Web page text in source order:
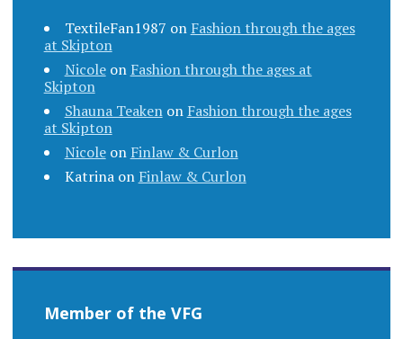
TextileFan1987 on Fashion through the ages
at Skipton
Nicoleon Fashion through the ages at
Skipton
Shauna Teakenon Fashion through the ages
at Skipton
Nicoleon Finlaw & Curlon
Katrinaon Finlaw & Curlon
Member of the VFG